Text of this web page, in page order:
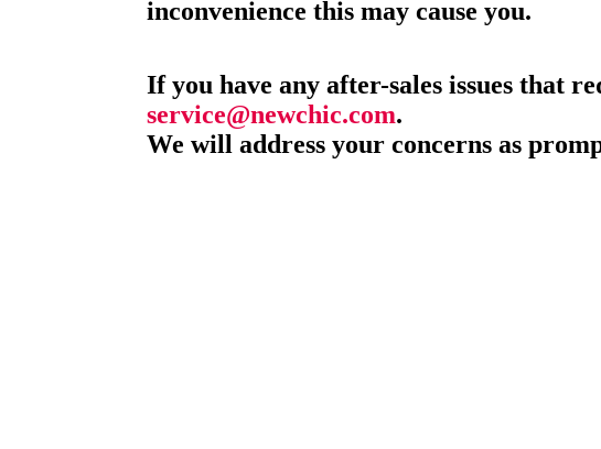
inconvenience this may cause you.
If you have any after-sales issues that
service@newchic.com.
We will address your concerns as